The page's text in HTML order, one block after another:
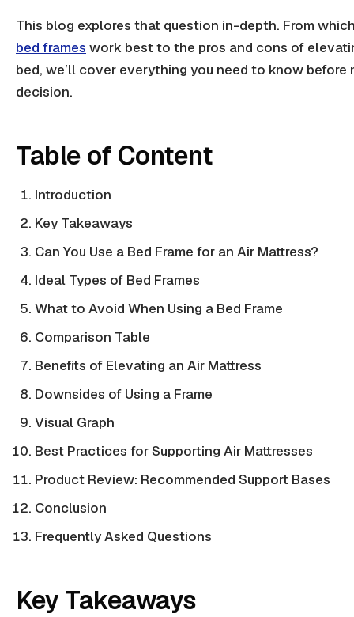
This blog explores that question in-depth. From
bed frames work best to the pros and cons of
bed, we’ll cover everything you need to know before
decision.
Table of Content
Introduction
Key Takeaways
Can You Use a Bed Frame for an Air Mattress?
Ideal Types of Bed Frames
What to Avoid When Using a Bed Frame
Comparison Table
Benefits of Elevating an Air Mattress
Downsides of Using a Frame
Visual Graph
Best Practices for Supporting Air Mattresses
Product Review: Recommended Support Bases
Conclusion
Frequently Asked Questions
Key Takeaways